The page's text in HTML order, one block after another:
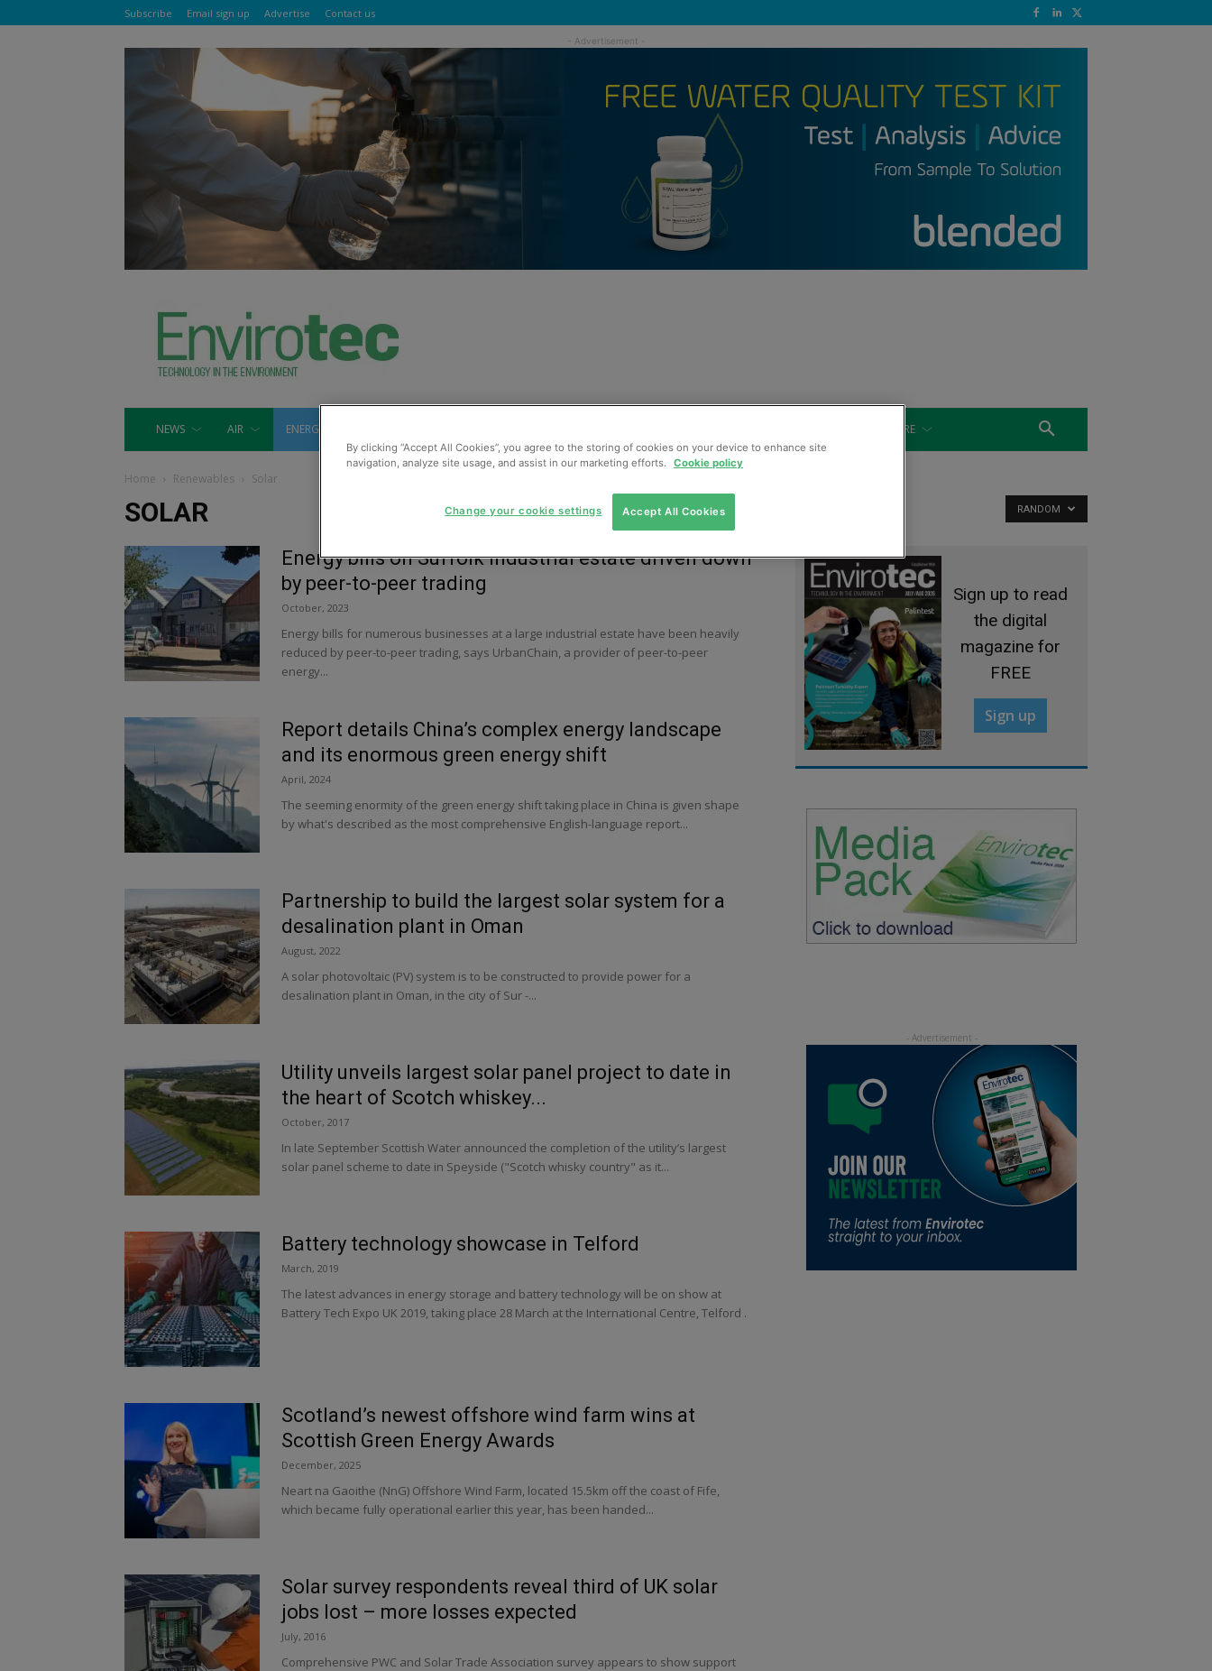
Subscribe Email sign up Advertise Contact us
NEWS AIR ENERGY MORE
Home Renewables Solar
SOLAR RANDOM
Energy bills on Suffolk industrial estate driven down
by peer-to-peer trading
October, 2023
Energy bills for numerous businesses at a large industrial estate have been heavily
reduced by peer-to-peer trading, says UrbanChain, a provider of peer-to-peer
energy...
Report details China’s complex energy landscape
and its enormous green energy shift
April, 2024
The seeming enormity of the green energy shift taking place in China is given shape
by what's described as the most comprehensive English-language report...
Partnership to build the largest solar system for a
desalination plant in Oman
August, 2022
A solar photovoltaic (PV) system is to be constructed to provide power for a
desalination plant in Oman, in the city of Sur -...
Utility unveils largest solar panel project to date in
the heart of Scotch whiskey...
October, 2017
In late September Scottish Water announced the completion of the utility’s largest
solar panel scheme to date in Speyside ("Scotch whisky country" as it...
Battery technology showcase in Telford
March, 2019
The latest advances in energy storage and battery technology will be on show at
Battery Tech Expo UK 2019, taking place 28 March at the International Centre, Telford .
Scotland’s newest offshore wind farm wins at
Scottish Green Energy Awards
December, 2025
Neart na Gaoithe (NnG) Offshore Wind Farm, located 15.5km off the coast of Fife,
which became fully operational earlier this year, has been handed...
Solar survey respondents reveal third of UK solar
jobs lost – more losses expected
July, 2016
Comprehensive PWC and Solar Trade Association survey appears to show support
Sign up to read
the digital
magazine for
FREE
Sign up
By clicking “Accept All Cookies”, you agree to the storing of cookies on your device to enhance site
navigation, analyze site usage, and assist in our marketing efforts. Cookie policy
Accept All Cookies
Change your cookie settings